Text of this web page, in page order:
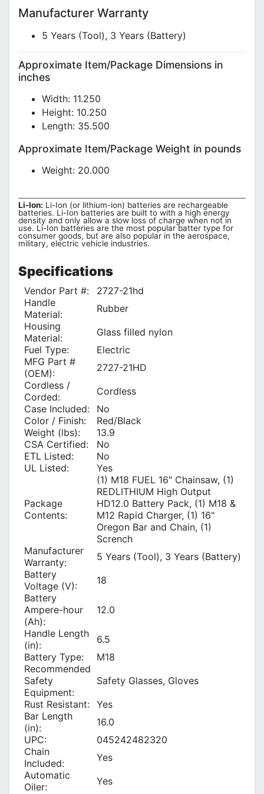
Manufacturer Warranty
5 Years (Tool), 3 Years (Battery)
Approximate Item/Package Dimensions in
inches
Width: 11.250
Height: 10.250
Length: 35.500
Approximate Item/Package Weight in pounds
Weight: 20.000
Li-Ion: Li-Ion (or lithium-ion) batteries are rechargeable
batteries. Li-Ion batteries are built to with a high energy
density and only allow a slow loss of charge when not in
use. Li-Ion batteries are the most popular batter type for
consumer goods, but are also popular in the aerospace,
military, electric vehicle industries.
Specifications
Vendor Part #:
2727-21hd
Handle
Material:
Rubber
Housing
Material:
Glass filled nylon
Fuel Type:
Electric
MFG Part #
(OEM):
2727-21HD
Cordless /
Corded:
Cordless
Case Included:
No
Color / Finish:
Red/Black
Weight (lbs):
13.9
CSA Certified:
No
ETL Listed:
No
UL Listed:
Yes
Package
Contents:
(1) M18 FUEL 16" Chainsaw, (1)
REDLITHIUM High Output
HD12.0 Battery Pack, (1) M18 &
M12 Rapid Charger, (1) 16"
Oregon Bar and Chain, (1)
Scrench
Manufacturer
Warranty:
5 Years (Tool), 3 Years (Battery)
Battery
Voltage (V):
18
Battery
Ampere-hour
(Ah):
12.0
Handle Length
(in):
6.5
Battery Type:
M18
Recommended
Safety
Equipment:
Safety Glasses, Gloves
Rust Resistant: Yes
Bar Length
(in):
16.0
UPC:
045242482320
Chain
Included:
Yes
Automatic
Oiler:
Yes